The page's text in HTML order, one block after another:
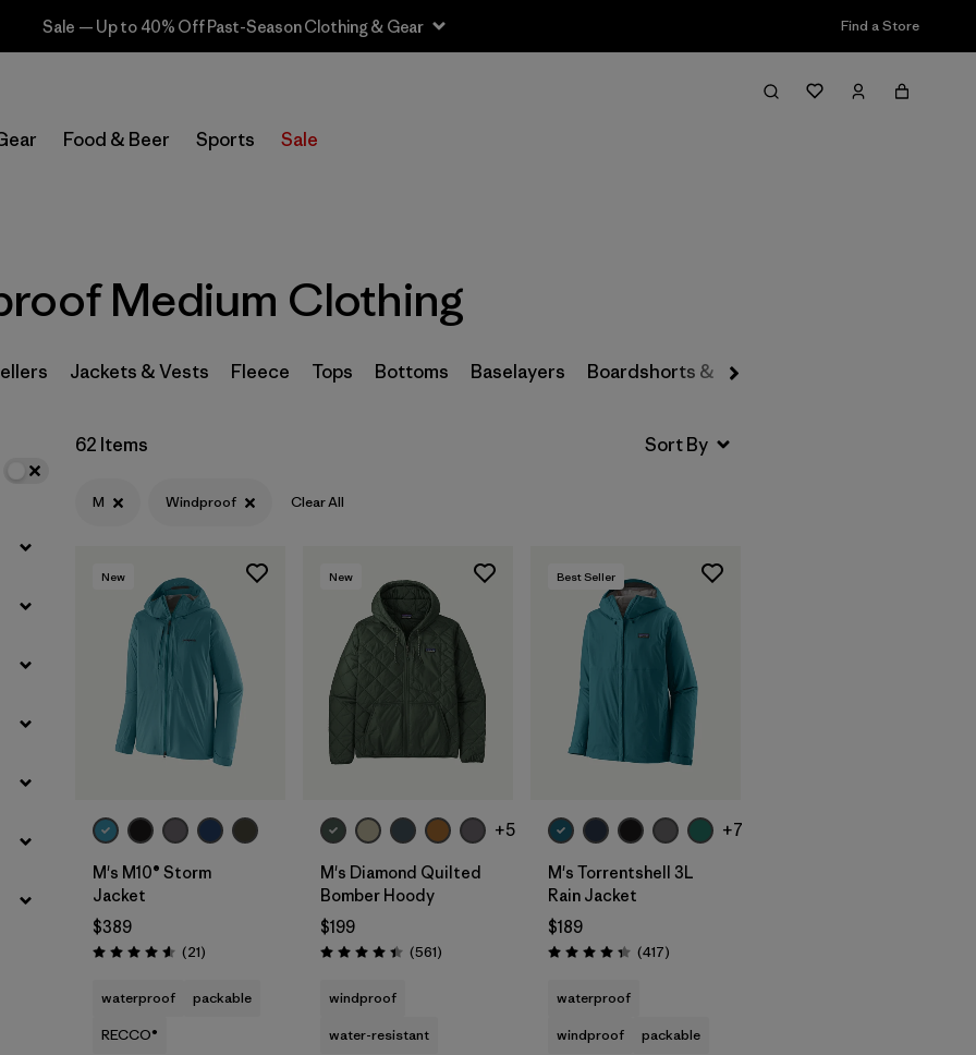
Sale — Up to 40% Off Past-Season Clothing & Gear Find a Store
Food & Beer Sports Sale
Filter & Sort
Select Store
Filter by
Size 1
Filter by
Fit
Filter by
Features
Filter by
Materials & Fabric
Medium Clothing
Jackets & Vests Fleece Tops Bottoms Baselayers Boardshorts & Rashguards
62 Items
M Windproof Clear All
New
M's M10® Storm
Jacket
$389
Rating: 4.6 / 5 (21Reviews
)
waterproof
packable
RECCO®
New
+5
M's Diamond Quilted
Bomber Hoody
$199
Rating: 4.4 / 5 (561Reviews
)
windproof
water-resistant
Best Seller
+7
M's Torrentshell 3L
Rain Jacket
$189
Rating: 4.4 / 5 (417Reviews
)
waterproof
windproof
packable